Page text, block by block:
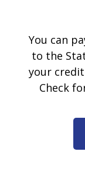
You can
to the
your
Check